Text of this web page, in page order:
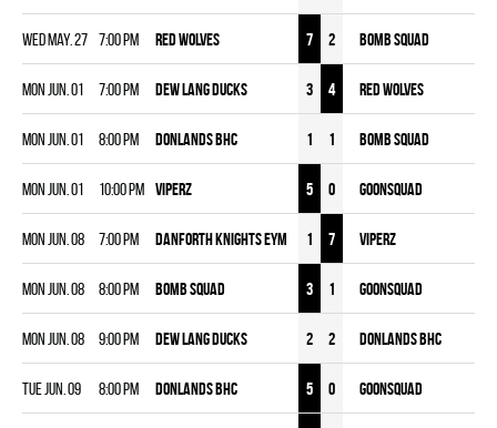
Wed May. 27 7:00 pm RED WOLVES 7 2 BOMB SQUAD
Mon Jun. 01 7:00 pm DEW LANG DUCKS 3 4 RED WOLVES
Mon Jun. 01 8:00 pm DONLANDS BHC 1 1 BOMB SQUAD
Mon Jun. 01 10:00 pm VIPERZ 5 0 GOONSQUAD
Mon Jun. 08 7:00 pm DANFORTH KNIGHTS EYM 1 7 VIPERZ
Mon Jun. 08 8:00 pm BOMB SQUAD 3 1 GOONSQUAD
Mon Jun. 08 9:00 pm DEW LANG DUCKS 2 2 DONLANDS BHC
Tue Jun. 09 8:00 pm DONLANDS BHC 5 0 GOONSQUAD